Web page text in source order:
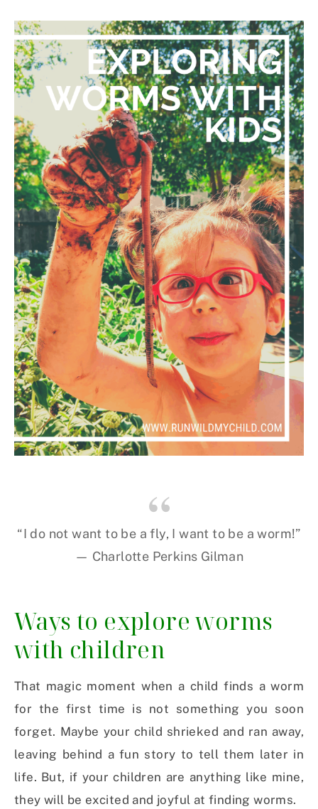
“I do not want to be a fly, I want to be a worm!”
— Charlotte Perkins Gilman
Ways to explore worms
with children
That magic moment when a child finds a worm
for the first time is not something you soon
forget. Maybe your child shrieked and ran away,
leaving behind a fun story to tell them later in
life. But, if your children are anything like mine,
they will be excited and joyful at finding worms.